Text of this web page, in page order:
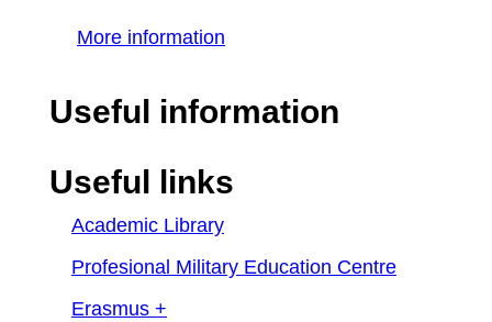
More information
Useful information
Useful links
Academic Library
Profesional Military Education Centre
Erasmus +